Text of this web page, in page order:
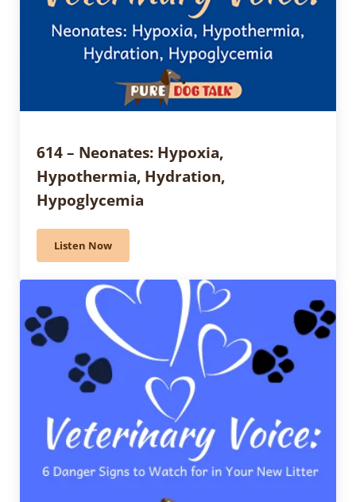
614 – Neonates: Hypoxia,
Hypothermia, Hydration,
Hypoglycemia
Listen Now614 – Neonates: Hypoxia, Hypothermia, Hydration,